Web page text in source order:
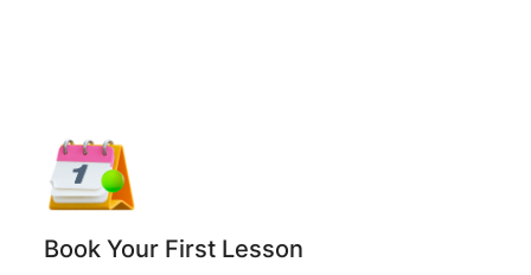
Book Your First Lesson